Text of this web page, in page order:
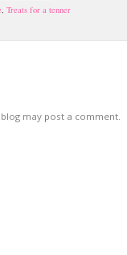
, Treats for a tenner
may post a comment.